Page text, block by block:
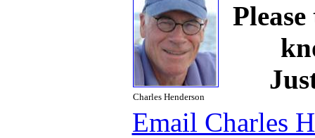
Charles Henderson
Email Charles